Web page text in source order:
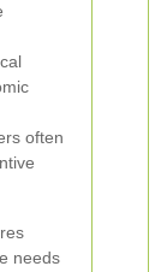
often
needs